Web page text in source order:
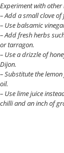
Experiment with
– Add a small clove
– Use balsamic
– Add fresh herbs
or tarragon.
– Use a drizzle of
Dijon.
– Substitute the
oil.
– Use lime juice
chilli and an inch of